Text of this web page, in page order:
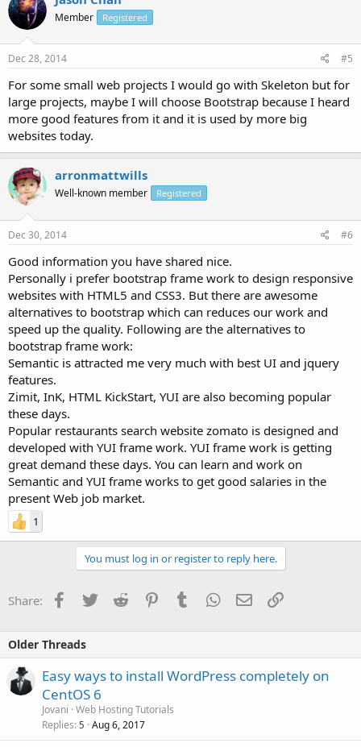
Member Registered
Dec 28, 2014 #5
For some small web projects I would go with Skeleton but for
large projects, maybe I will choose Bootstrap because I heard
more good features from it and it is used by more big
websites today.
arronmattwills
Well-known member Registered
Dec 30, 2014 #6
Good information you have shared nice.
Personally i prefer bootstrap frame work to design responsive
websites with HTML5 and CSS3. But there are awesome
alternatives to bootstrap which can reduces our work and
speed up the quality. Following are the alternatives to
bootstrap frame work:
Semantic is attracted me very much with best UI and jquery
features.
Zimit, InK, HTML KickStart, YUI are also becoming popular
these days.
Popular restaurants search website zomato is designed and
developed with YUI frame work. YUI frame work is getting
great demand these days. You can learn and work on
Semantic and YUI frame works to get good salaries in the
present Web job market.
1
You must log in or register to reply here.
Share: Facebook
TwitterReddit PinterestTumblrWhatsApp
EmailLink
Older Threads
Easy ways to install WordPress completely on
CentOS 6
Jovani Web Hosting Tutorials
Replies 5 Aug 6, 2017